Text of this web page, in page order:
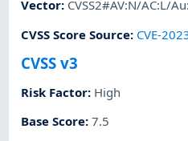
Vector: CVSS2#AV:N/AC:L/
CVSS Score Source: CVE-
CVSS v3
Risk Factor: High
Base Score:7.5